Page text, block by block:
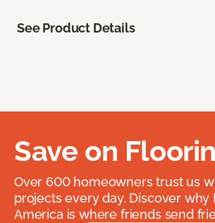
See Product Details
Save on
Over 600 homeowners trust us
projects every day. Discover why
America is where friends send